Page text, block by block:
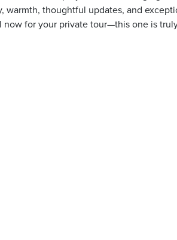
warmth, thoughtful updates, and
now for your private tour—this one is